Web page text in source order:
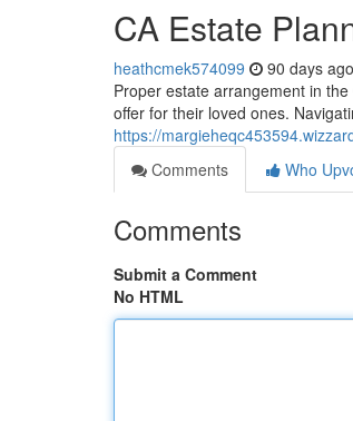
CA Estate
heathcmek574099 90 days ago
Proper estate arrangement in
offer for their loved ones.
https://
Comments
Who
Comments
Submit a Comment
No HTML